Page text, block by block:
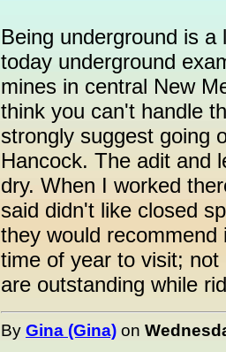
Being underground is
today underground
mines in central New
think you can't handle
strongly suggest going
Hancock. The adit and
dry. When I worked
said didn't like closed
they would
time of year to visit;
are outstanding while
By Gina (Gina) on